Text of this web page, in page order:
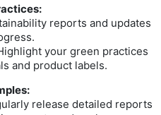
reports and updates
your green practices
and product labels.
release detailed reports